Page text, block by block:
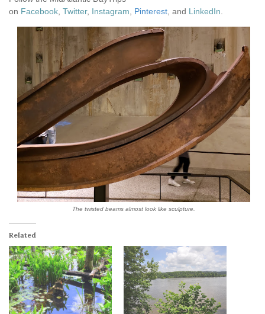
on Facebook Twitter, Instagram Pinterest , and LinkedIn
The twisted beams almost look like sculpture.
Related